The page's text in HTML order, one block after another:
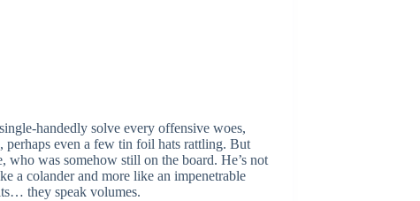
handedly solve every offensive woes,
perhaps even a few tin foil hats rattling. But
who was somehow still on the board. He’s not
a colander and more like an impenetrable
they speak volumes.